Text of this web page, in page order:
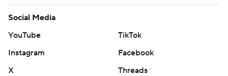
Social Media
YouTube
TikTok
Instagram
Facebook
X
Threads